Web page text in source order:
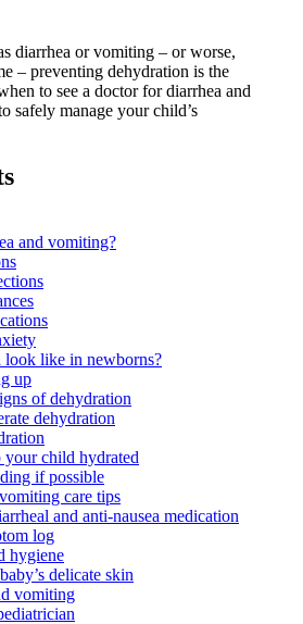
diarrhea or vomiting – or worse,
– preventing dehydration is the
to see a doctor for diarrhea and
safely manage your child’s
and vomiting?
look like in newborns?
up
of dehydration
dehydration
child hydrated
if possible
care tips
and anti-nausea medication
log
hygiene
delicate skin
vomiting